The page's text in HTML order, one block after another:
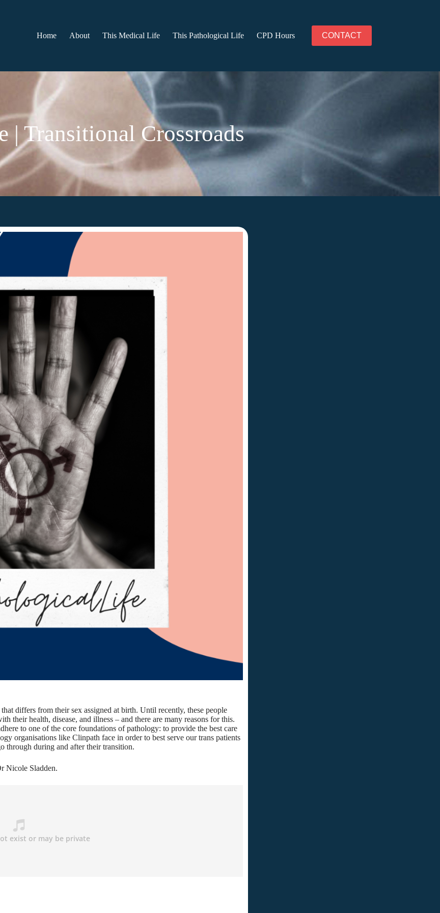
Home About This Medical Life This Pathological Life CPD Hours CONTACT
| Transitional Crossroads
differs from their sex assigned at birth. Until recently, these people
their health, disease, and illness – and there are many reasons for this.
to one of the core foundations of pathology: to provide the best care
organisations like Clinpath face in order to best serve our trans patients
through during and after their transition.
Nicole Sladden.